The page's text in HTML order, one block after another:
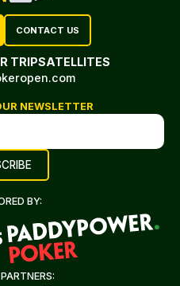
CONTACT US
TRIPSATELLITES
NEWSLETTER
BY: